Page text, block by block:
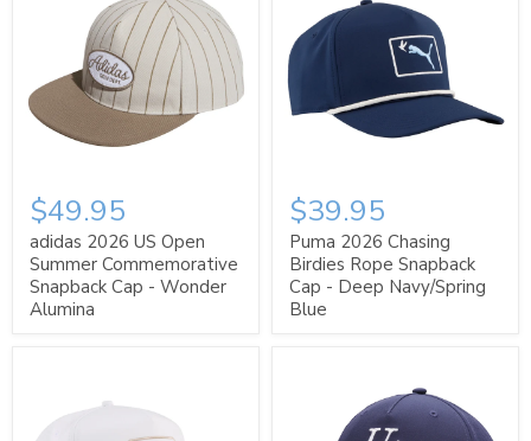
$49.95
adidas 2026 US Open
Summer Commemorative
Snapback Cap - Wonder
Alumina
$39.95
Puma 2026 Chasing
Birdies Rope Snapback
Cap - Deep Navy/Spring
Blue